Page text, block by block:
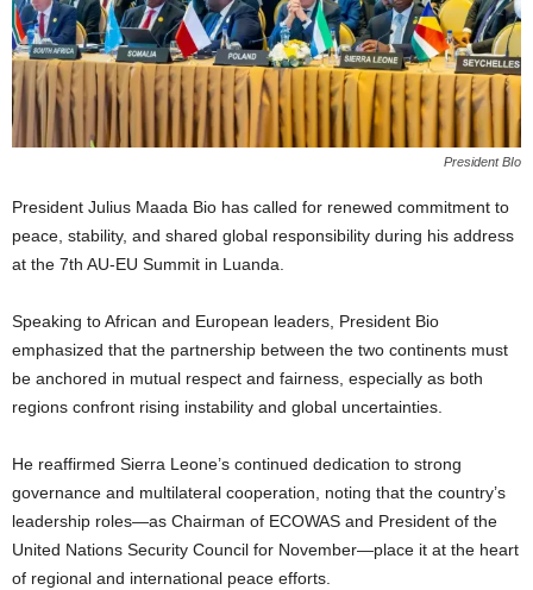
President BIo
President Julius Maada Bio has called for renewed commitment to
peace, stability, and shared global responsibility during his address
at the 7th AU-EU Summit in Luanda.
Speaking to African and European leaders, President Bio
emphasized that the partnership between the two continents must
be anchored in mutual respect and fairness, especially as both
regions confront rising instability and global uncertainties.
He reaffirmed Sierra Leone’s continued dedication to strong
governance and multilateral cooperation, noting that the country’s
leadership roles—as Chairman of ECOWAS and President of the
United Nations Security Council for November—place it at the heart
of regional and international peace efforts.